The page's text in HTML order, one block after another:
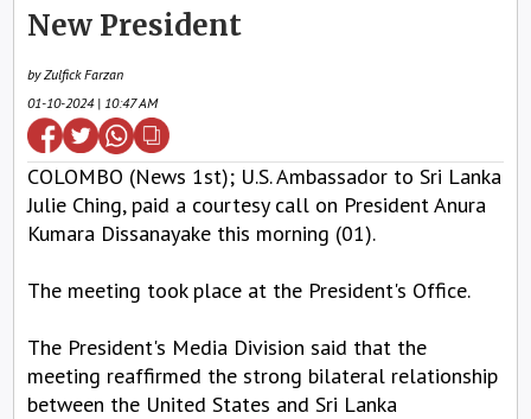
New President
by Zulfick Farzan
01-10-2024 | 10:47 AM
COLOMBO (News 1st); U.S. Ambassador to Sri Lanka
Julie Ching, paid a courtesy call on President Anura
Kumara Dissanayake this morning (01).
The meeting took place at the President's Office.
The President's Media Division said that the
meeting reaffirmed the strong bilateral relationship
between the United States and Sri Lanka